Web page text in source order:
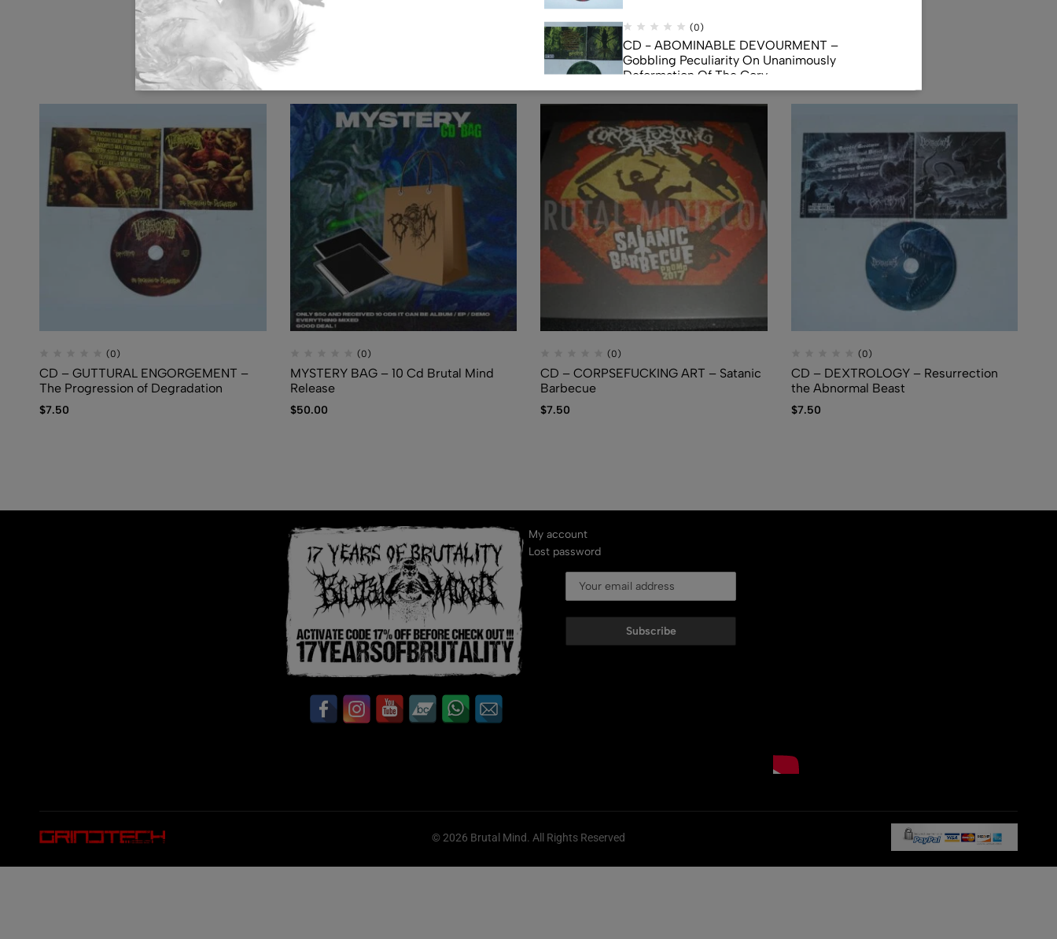
Related products
(0)
CD – GUTTURAL ENGORGEMENT –
The Progression of Degradation
$7.50
(0)
MYSTERY BAG – 10 Cd Brutal Mind
Release
$50.00
(0)
CD – CORPSEFUCKING ART – Satanic
Barbecue
$7.50
(0)
CD – DEXTROLOGY – Resurrection
the Abnormal Beast
$7.50
My account
Lost password
Subscribe
© 2026 Brutal Mind. All Rights Reserved
(0)
CD - ABOMINABLE DEVOURMENT –
Gobbling Peculiarity On Unanimously
Deformation Of The Gory
Monstrouslamorphus
(0)
CD - CEREBRAL INCUBATION -
FERMENTED CRANIAL INEBRIATING
FLUIDS
$7.50